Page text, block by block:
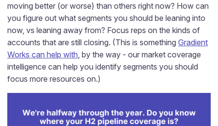
moving better (or worse) than others right now? How can
you figure out what segments you should be leaning into
now, vs leaning away from? Focus reps on the kinds of
accounts that are still closing. (This is something Gradient
Works can help with , by the way - our market coverage
intelligence can help you identify segments you should
focus more resources on.)